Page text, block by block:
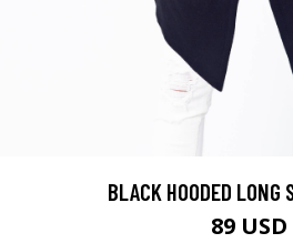
BLACK HOODED LONG
89 USD